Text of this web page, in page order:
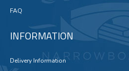
FAQ
INFORMATION
Delivery Information